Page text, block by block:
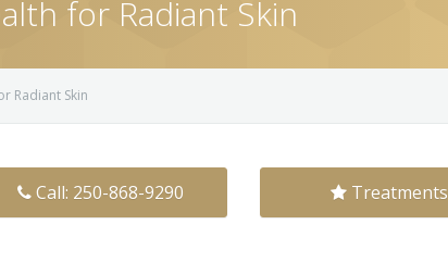
for Radiant Skin
Radiant Skin
Call: 250-868-9290 Treatments